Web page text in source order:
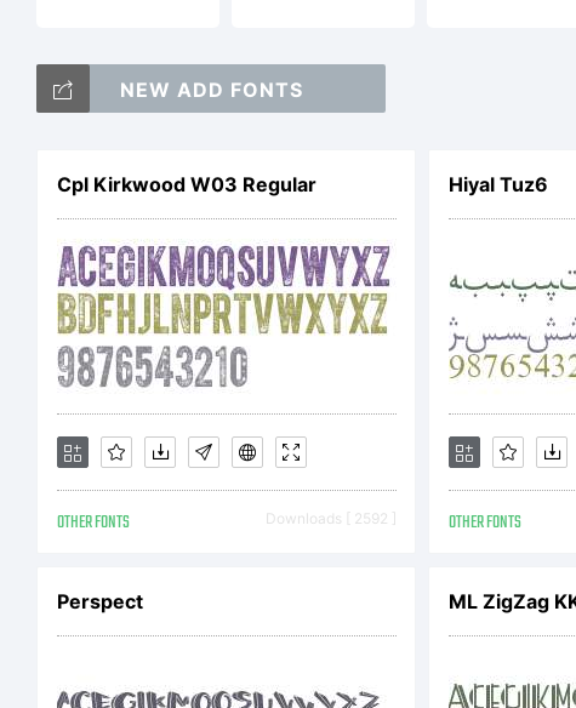
NEW ADD FONTS
Cpl Kirkwood W03 Regular
OTHER FONTS Downloads [ 2592 ]
Hiyal Tuz6
OTHER FONTS
Perspect ML ZigZag